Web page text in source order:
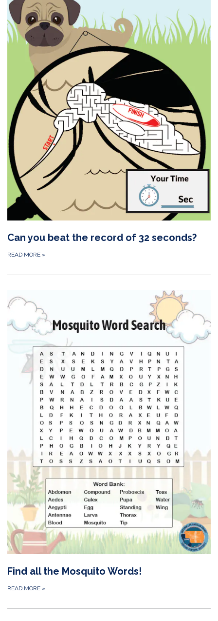
Can you beat the record of 32 seconds?
READ MORE »
Find all the Mosquito Words!
READ MORE »